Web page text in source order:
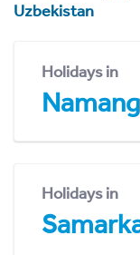
Uzbekistan
Holidays in
Holidays in